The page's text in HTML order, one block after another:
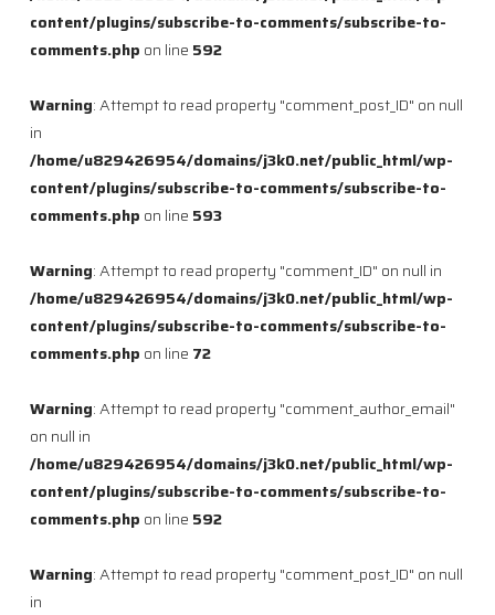
content/plugins/subscribe-to-comments/subscribe-to-
comments.php on line 592
Warning: Attempt to read property "comment_post_ID" on null
in
/home/u829426954/domains/j3k0.net/public_html/wp-
content/plugins/subscribe-to-comments/subscribe-to-
comments.php on line 593
Warning: Attempt to read property "comment_ID" on null in
/home/u829426954/domains/j3k0.net/public_html/wp-
content/plugins/subscribe-to-comments/subscribe-to-
comments.php on line 72
Warning: Attempt to read property "comment_author_email"
on null in
/home/u829426954/domains/j3k0.net/public_html/wp-
content/plugins/subscribe-to-comments/subscribe-to-
comments.php on line 592
Warning: Attempt to read property "comment_post_ID" on null
in